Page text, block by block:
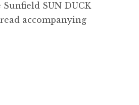
SUN DUCK
accompanying